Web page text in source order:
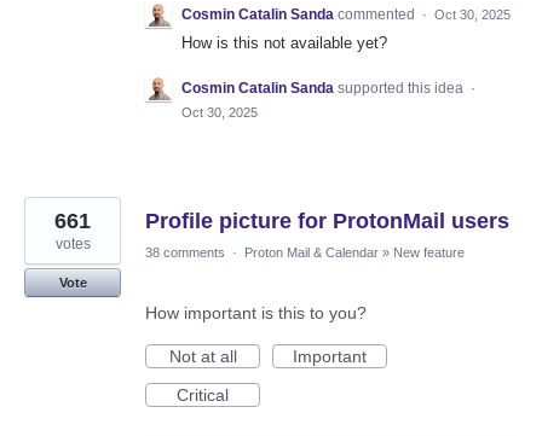
Cosmin Catalin Sanda commented · Oct 30, 2025
How is this not available yet?
Cosmin Catalin Sanda supported this idea ·
Oct 30, 2025
Profile picture for ProtonMail users
661
votes
Vote
38 comments · Proton Mail & Calendar » New feature
How important is this to you?
Not at all
Important
Critical